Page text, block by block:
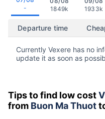
-
1849k
1933k
Departure time
Currently Vexere has no
update it as soon as
Tips to find low cost
from Buon Ma Thuot